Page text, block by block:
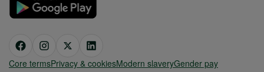
Core termsPrivacy & cookiesModern slaveryGender pay